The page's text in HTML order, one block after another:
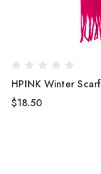
HPINK Winter
$18.50